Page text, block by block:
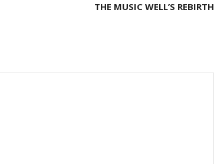
THE MUSIC WELL’S REBIRTH